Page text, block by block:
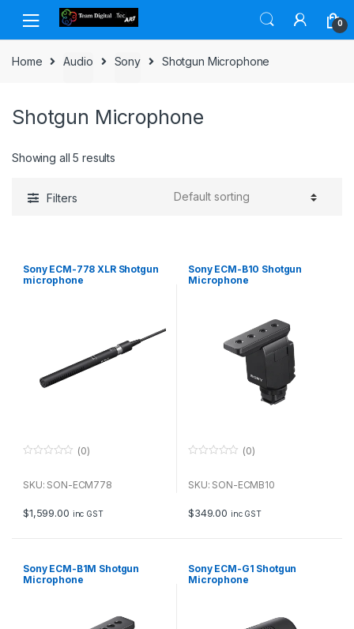
Skip to navigation
Skip to content
0
Home Audio Sony Shotgun Microphone
Shotgun Microphone
Showing all 5 results
Filters
Sony ECM-778 XLR Shotgun
microphone
u
f
5
(0)
SKU: SON-ECM778
$1,599.00 inc GST
Sony ECM-B10 Shotgun
Microphone
u
f
5
(0)
SKU: SON-ECMB10
$349.00 inc GST
Sony ECM-B1M Shotgun
Microphone
Sony ECM-G1 Shotgun
Microphone